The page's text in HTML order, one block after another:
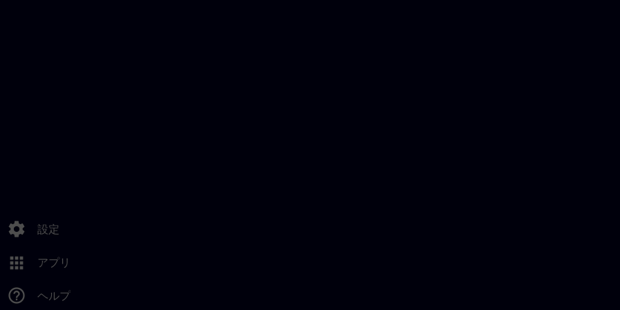
settings 設定
apps アプリ
help_outline ヘルプ